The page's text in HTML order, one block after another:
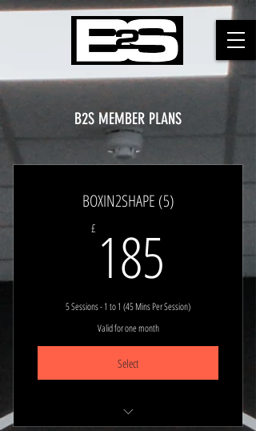
B2S MEMBER PLANS
BOXIN2SHAPE (5)
£ 185 185£
5 Sessions - 1 to 1 (45 Mins Per Session)
Valid for one month
Select